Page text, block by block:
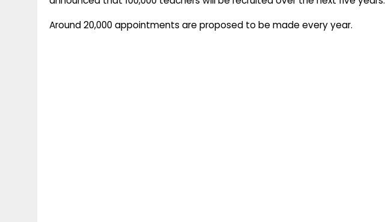
Around 20,000 appointments are proposed to be made every year.